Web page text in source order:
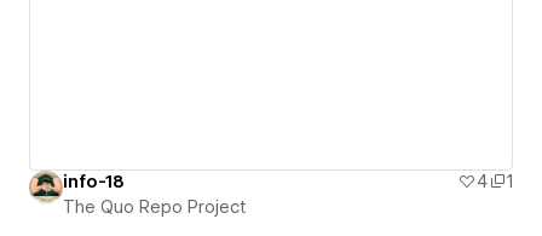
info-18 4
1
The Quo Repo Project